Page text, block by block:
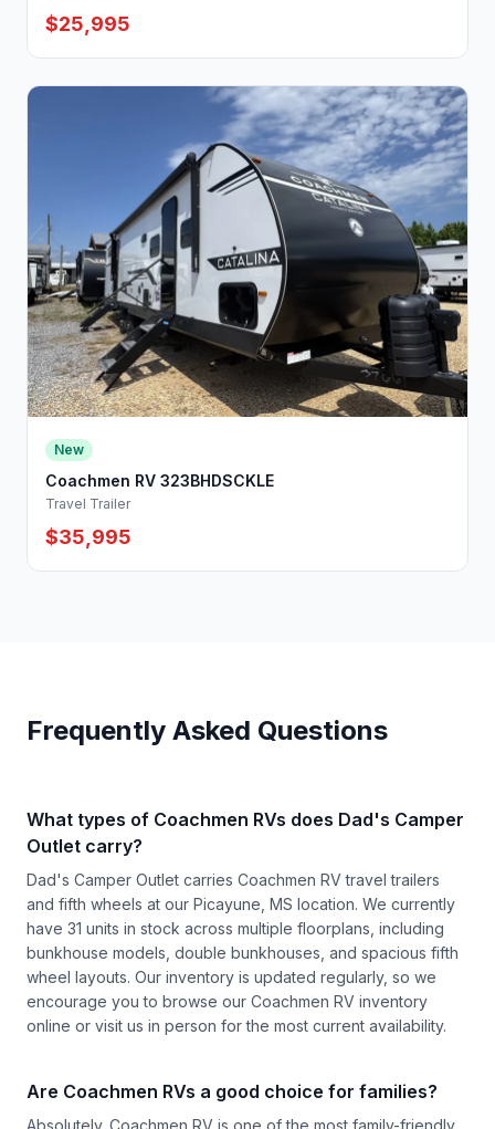
$25,995
New
Coachmen RV 323BHDSCKLE
Travel Trailer
$35,995
Frequently Asked Questions
What types of Coachmen RVs does Dad's Camper
Outlet carry?
Dad's Camper Outlet carries Coachmen RV travel trailers
and fifth wheels at our Picayune, MS location. We currently
have 31 units in stock across multiple floorplans, including
bunkhouse models, double bunkhouses, and spacious fifth
wheel layouts. Our inventory is updated regularly, so we
encourage you to browse our Coachmen RV inventory
online or visit us in person for the most current availability.
Are Coachmen RVs a good choice for families?
Absolutely. Coachmen RV is one of the most family-friendly